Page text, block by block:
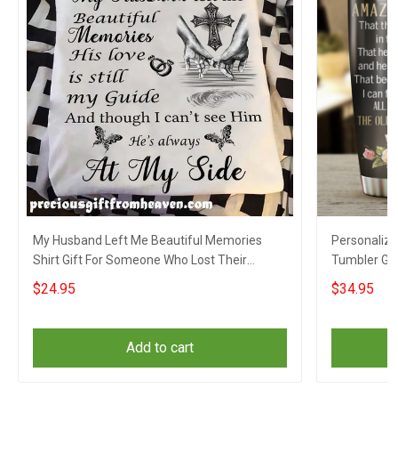
My Husband Left Me Beautiful Memories
Shirt Gift For Someone Who Lost Their
Husband
$24.95
Add to cart
Tumbler
Husband
$34.95